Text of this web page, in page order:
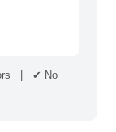
| ✔ No